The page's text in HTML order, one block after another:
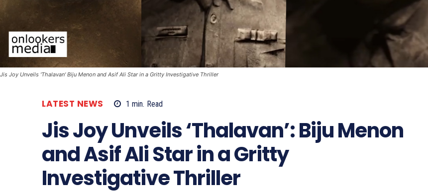
Jis Joy Unveils 'Thalavan' Biju Menon and Asif Ali Star in a Gritty Investigative Thriller
LATEST NEWS 1 min. Read
Jis Joy Unveils ‘Thalavan’: Biju Menon
and Asif Ali Star in a Gritty
Investigative Thriller